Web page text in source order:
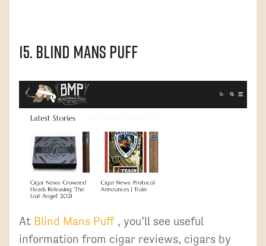
15. Blind Mans Puff
At Blind Mans Puff, you’ll see useful
information from cigar reviews, cigars by